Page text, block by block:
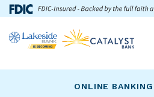
to
toLakeside
Bank
logo
ONLINE